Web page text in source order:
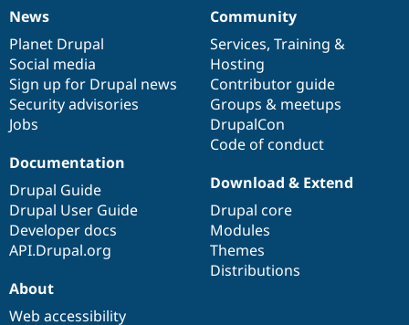
News
items
News
Planet Drupal
Social media
Sign up for Drupal news
Security advisories
Jobs
Our
community
Community
Services, Training &
Hosting
Contributor guide
Groups & meetups
DrupalCon
Code of conduct
Documentation
Documentation
Drupal Guide
Drupal User Guide
Developer docs
API.Drupal.org
Drupal
code
base
Download & Extend
Drupal core
Modules
Themes
Distributions
Governance
of
community
About
Web accessibility